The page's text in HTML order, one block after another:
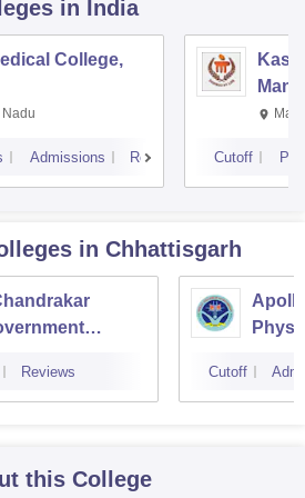
in India
College,
Admissions Reviews Cutoff
in Chhattisgarh
Reviews Cutoff
this College